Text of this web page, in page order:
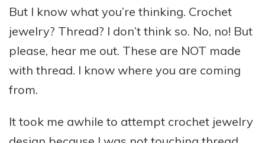
But I know what you’re thinking. Crochet
jewelry? Thread? I don’t think so. No, no! But
please, hear me out. These are NOT made
with thread. I know where you are coming
from.
It took me awhile to attempt crochet jewelry